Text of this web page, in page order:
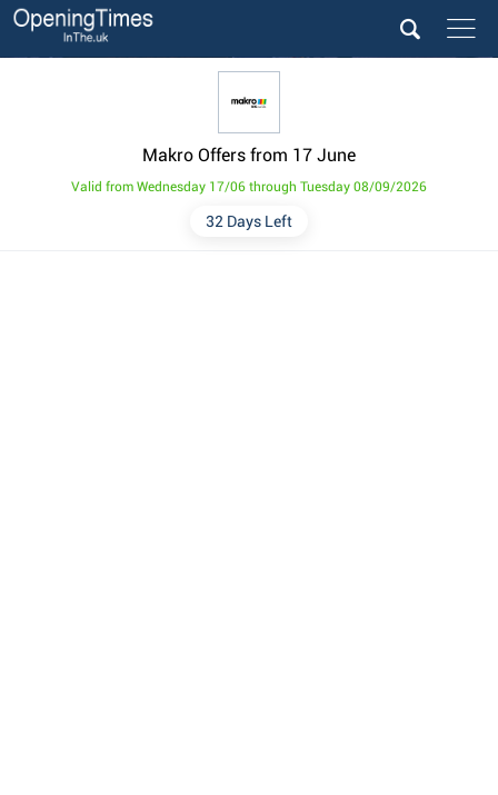
Makro Offers from 17 June
32 Days Left
Valid from Wednesday 17/06 through Tuesday 08/09/2026